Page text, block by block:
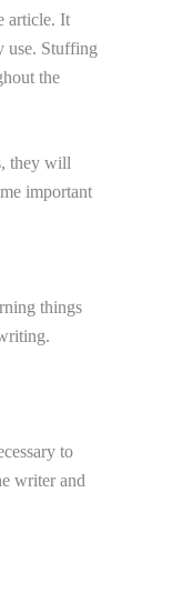
article. It
use. Stuffing
the
they will
important
things
to
writer and